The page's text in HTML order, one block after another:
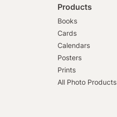
Products
Books
Cards
Calendars
Posters
Prints
All Photo Products